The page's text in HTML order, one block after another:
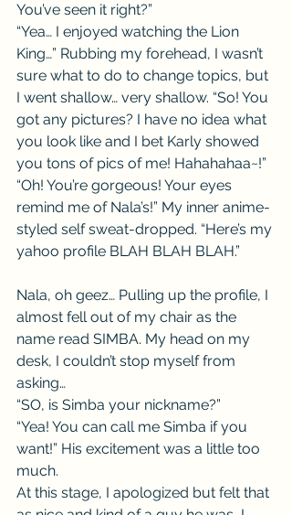
You’ve seen it right?”
“Yea… I enjoyed watching the Lion
King…” Rubbing my forehead, I wasn’t
sure what to do to change topics, but
I went shallow… very shallow. “So! You
got any pictures? I have no idea what
you look like and I bet Karly showed
you tons of pics of me! Hahahahaa~!”
“Oh! You’re gorgeous! Your eyes
remind me of Nala’s!” My inner anime-
styled self sweat-dropped. “Here’s my
yahoo profile BLAH BLAH BLAH.”
Nala, oh geez… Pulling up the profile, I
almost fell out of my chair as the
name read SIMBA. My head on my
desk, I couldn’t stop myself from
asking…
“SO, is Simba your nickname?”
“Yea! You can call me Simba if you
want!” His excitement was a little too
much.
At this stage, I apologized but felt that